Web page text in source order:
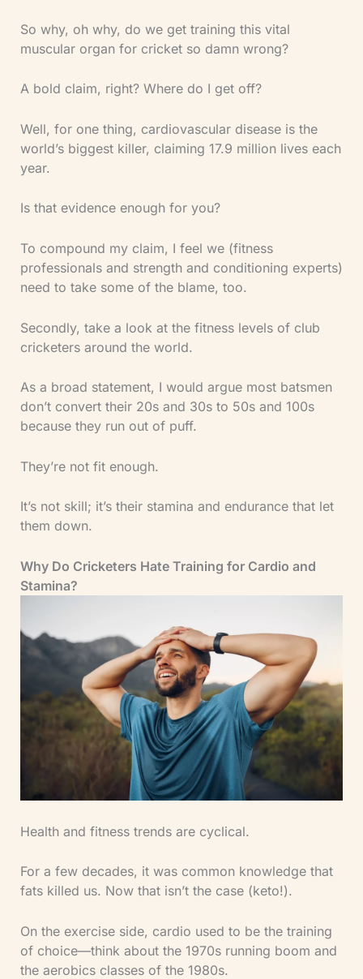
So why, oh why, do we get training this vital
muscular organ for cricket so damn wrong?
A bold claim, right? Where do I get off?
Well, for one thing, cardiovascular disease is the
world’s biggest killer, claiming 17.9 million lives each
year.
Is that evidence enough for you?
To compound my claim, I feel we (fitness
professionals and strength and conditioning experts)
need to take some of the blame, too.
Secondly, take a look at the fitness levels of club
cricketers around the world.
As a broad statement, I would argue most batsmen
don’t convert their 20s and 30s to 50s and 100s
because they run out of puff.
They’re not fit enough.
It’s not skill; it’s their stamina and endurance that let
them down.
Why Do Cricketers Hate Training for Cardio and
Stamina?
Health and fitness trends are cyclical.
For a few decades, it was common knowledge that
fats killed us. Now that isn’t the case (keto!).
On the exercise side, cardio used to be the training
of choice—think about the 1970s running boom and
the aerobics classes of the 1980s.